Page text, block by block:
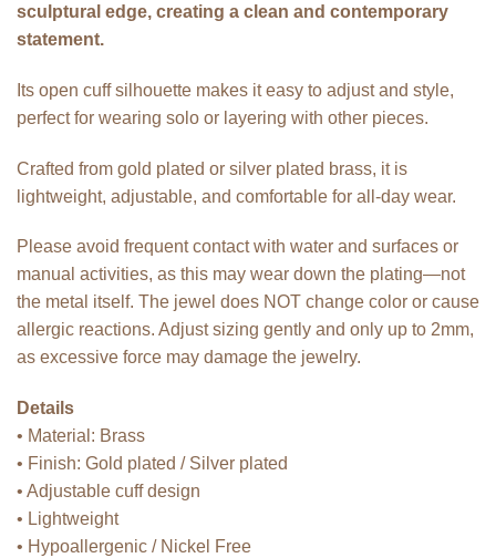
sculptural edge, creating a clean and contemporary
statement.
Its open cuff silhouette makes it easy to adjust and style,
perfect for wearing solo or layering with other pieces.
Crafted from gold plated or silver plated brass, it is
lightweight, adjustable, and comfortable for all-day wear.
Please avoid frequent contact with water and surfaces or
manual activities, as this may wear down the plating—not
the metal itself. The jewel does NOT change color or cause
allergic reactions. Adjust sizing gently and only up to 2mm,
as excessive force may damage the jewelry.
Details
• Material: Brass
• Finish: Gold plated / Silver plated
• Adjustable cuff design
• Lightweight
• Hypoallergenic / Nickel Free